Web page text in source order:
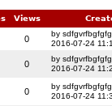
Views
0
by sdfgvrfbgfgfg
2016-07-24
0
by sdfgvrfbgfgfg
2016-07-24
0
by sdfgvrfbgfgfg
2016-07-24